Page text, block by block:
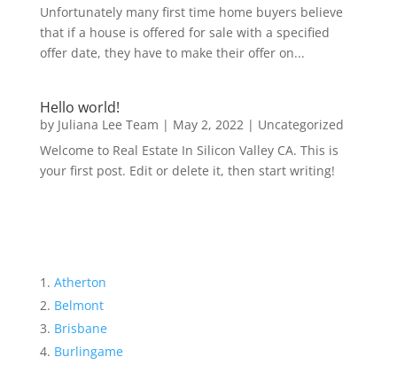
Unfortunately many first time home buyers believe
that if a house is offered for sale with a specified
offer date, they have to make their offer on...
Hello world!
by Juliana Lee Team | May 2, 2022| Uncategorized
Welcome to Real Estate In Silicon Valley CA. This is
your first post. Edit or delete it, then start writing!
Atherton
Belmont
Brisbane
Burlingame